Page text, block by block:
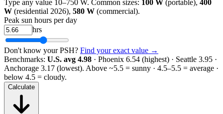
Type any value 10–750 W. Common sizes: 100 W (portable), 400
W (residential 2026), 580 W (commercial).
Peak sun hours per day
hrs
Don't know your PSH? Find your exact value →
Benchmarks: U.S. avg 4.98 · Phoenix 6.54 (highest) · Seattle 3.95 ·
Anchorage 3.17 (lowest). Above ~5.5 = sunny · 4.5–5.5 = average ·
below 4.5 = cloudy.
Calculate